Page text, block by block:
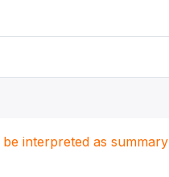
interpreted as summary